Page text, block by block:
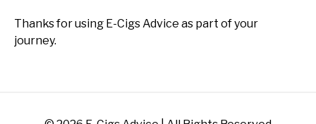
Thanks for using E-Cigs Advice as part of your
journey.